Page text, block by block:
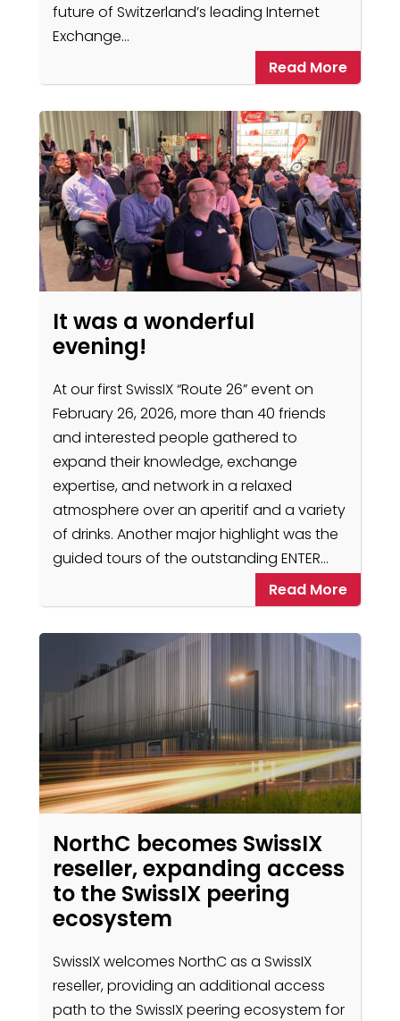
future of Switzerland’s leading Internet
Exchange…
Read More
It was a wonderful
evening!
At our first SwissIX “Route 26” event on
February 26, 2026, more than 40 friends
and interested people gathered to
expand their knowledge, exchange
expertise, and network in a relaxed
atmosphere over an aperitif and a variety
of drinks. Another major highlight was the
guided tours of the outstanding ENTER…
Read More
NorthC becomes SwissIX
reseller, expanding access
to the SwissIX peering
ecosystem
SwissIX welcomes NorthC as a SwissIX
reseller, providing an additional access
path to the SwissIX peering ecosystem for